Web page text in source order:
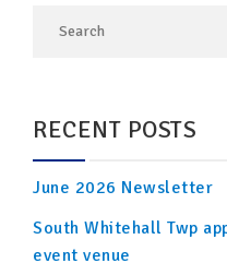
RECENT POSTS
June 2026 Newsletter
South Whitehall Twp
event venue